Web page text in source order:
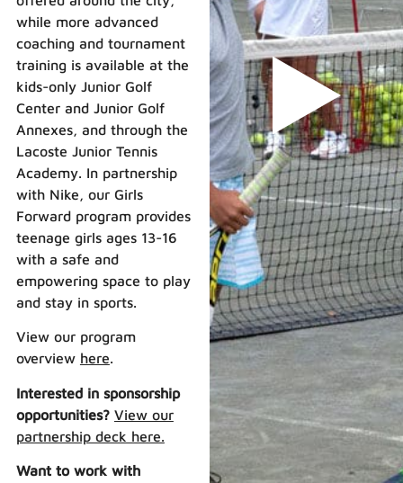
while more advanced
coaching and tournament
training is available at the
kids-only Junior Golf
Center and Junior Golf
Annexes, and through the
Lacoste Junior Tennis
Academy. In partnership
with Nike, our Girls
Forward program provides
teenage girls ages 13-16
with a safe and
empowering space to play
and stay in sports.
View our program
overview here.
Interested in sponsorship
opportunities? View our
partnership deck here.
Want to work with